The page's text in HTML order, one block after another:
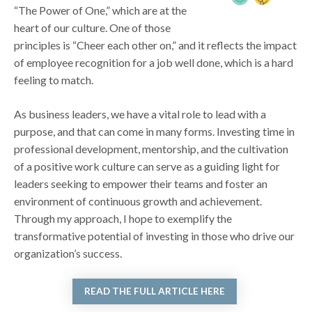
“The Power of One,” which are at the
heart of our culture. One of those
principles is “Cheer each other on,” and it reflects the impact
of employee recognition for a job well done, which is a hard
feeling to match.
As business leaders, we have a vital role to lead with a
purpose, and that can come in many forms. Investing time in
professional development, mentorship, and the cultivation
of a positive work culture can serve as a guiding light for
leaders seeking to empower their teams and foster an
environment of continuous growth and achievement.
Through my approach, I hope to exemplify the
transformative potential of investing in those who drive our
organization’s success.
READ THE FULL ARTICLE HERE